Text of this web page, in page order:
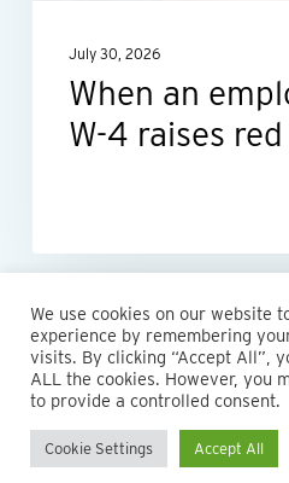
flagsJuly 30, 2026
When an
W-4 raises
We use cookies on our website
experience by remembering
visits. By clicking “Accept All”,
ALL the cookies. However, you
to provide a controlled consent.
Cookie Settings Accept All